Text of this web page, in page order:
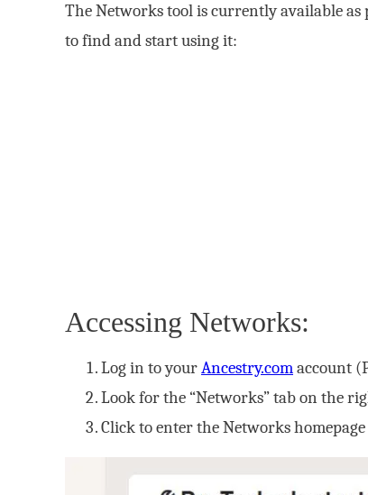
The Networks tool is currently available as
to find and start using it:
Accessing Networks:
Log in to yourAncestry.comaccount
Look for the “Networks” tab on the
Click to enter the Networks homepage